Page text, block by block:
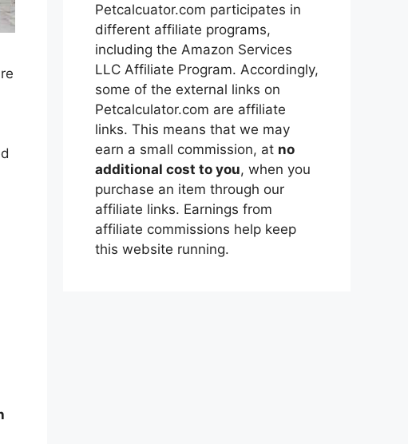
Petcalcuator.com participates in
different affiliate programs,
including the Amazon Services
LLC Affiliate Program. Accordingly,
some of the external links on
Petcalculator.com are affiliate
links. This means that we may
earn a small commission, at no
additional cost to you, when you
purchase an item through our
affiliate links. Earnings from
affiliate commissions help keep
this website running.